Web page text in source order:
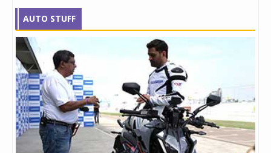
AUTO STUFF